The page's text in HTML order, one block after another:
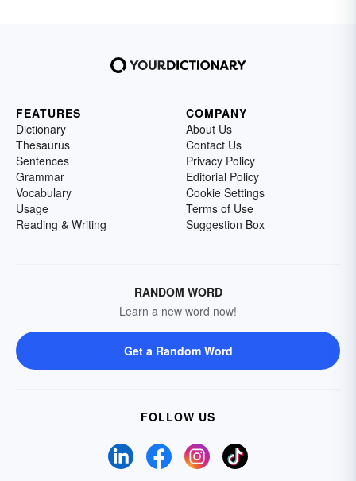
FEATURES
Dictionary
Thesaurus
Sentences
Grammar
Vocabulary
Usage
Reading & Writing
COMPANY
About Us
Contact Us
Privacy Policy
Editorial Policy
Cookie Settings
Terms of Use
Suggestion Box
RANDOM WORD
Learn a new word now!
Get a Random Word
FOLLOW US